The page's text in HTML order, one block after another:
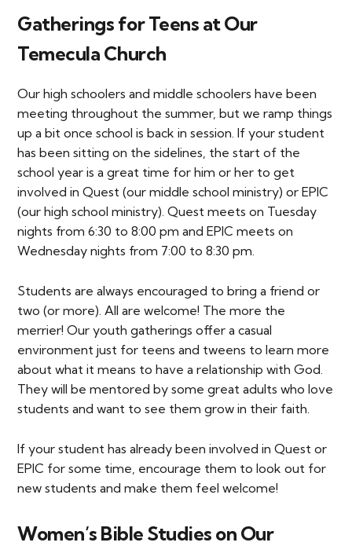
Gatherings for Teens at Our
Temecula Church
Our high schoolers and middle schoolers have been
meeting throughout the summer, but we ramp things
up a bit once school is back in session. If your student
has been sitting on the sidelines, the start of the
school year is a great time for him or her to get
involved in Quest (our middle school ministry) or EPIC
(our high school ministry). Quest meets on Tuesday
nights from 6:30 to 8:00 pm and EPIC meets on
Wednesday nights from 7:00 to 8:30 pm.
Students are always encouraged to bring a friend or
two (or more). All are welcome! The more the
merrier! Our youth gatherings offer a casual
environment just for teens and tweens to learn more
about what it means to have a relationship with God.
They will be mentored by some great adults who love
students and want to see them grow in their faith.
If your student has already been involved in Quest or
EPIC for some time, encourage them to look out for
new students and make them feel welcome!
Women’s Bible Studies on Our